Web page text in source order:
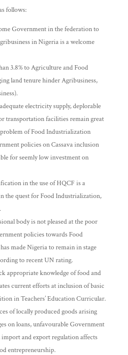
follows:
Government in the federation to
in Nigeria is a welcome
3.8% to Agriculture and Food
land tenure hinder Agribusiness,
electricity supply, deplorable
transportation facilities remain great
of Food Industrialization
policies on Cassava inclusion
for seemly low investment on
in the use of HQCF is a
the quest for Food Industrialization,
body is not pleased at the poor
policies towards Food
made Nigeria to remain in stage
to recent UN rating.
appropriate knowledge of food and
current efforts at inclusion of basic
in Teachers’ Education Curricular.
of locally produced goods arising
on loans, unfavourable Government
import and export regulation affects
entrepreneurship.